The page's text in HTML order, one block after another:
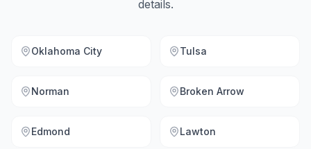
details.
Oklahoma City Tulsa
Norman Broken Arrow
Edmond Lawton